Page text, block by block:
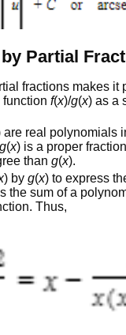
Partial
fractions makes it
functionf(x)/g(x) as a
are real polynomials
g(x) is a proper
thang(x).
) byg(x) to express
the sum of a
Thus,